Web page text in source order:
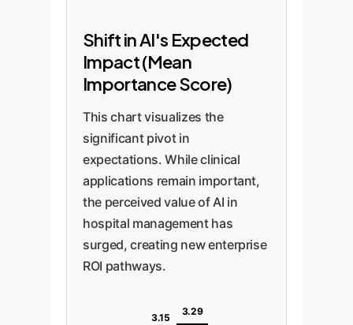
Shift in AI's Expected
Impact (Mean
Importance Score)
This chart visualizes the
significant pivot in
expectations. While clinical
applications remain important,
the perceived value of AI in
hospital management has
surged, creating new enterprise
ROI pathways.
3.15
3.29